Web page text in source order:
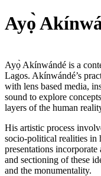
Ayọ̀
Ayọ̀ Akínwándé is a
Lagos. Akínwándé’s
with lens based media,
sound to explore
layers of the human
His artistic process
socio-political realities in
presentations
and sectioning of these
and the monumentality.